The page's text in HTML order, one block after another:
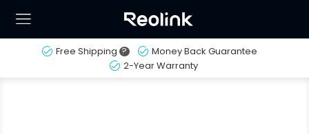
Free Shipping ?
Money Back Guarantee
2-Year Warranty